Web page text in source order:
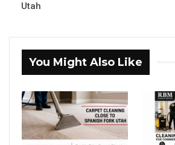
Utah
You Might Also Like